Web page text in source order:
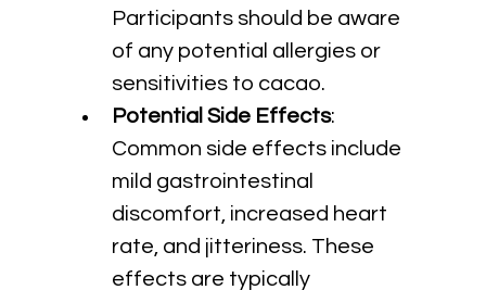
Participants should be aware
of any potential allergies or
sensitivities to cacao.
Potential Side Effects:
Common side effects include
mild gastrointestinal
discomfort, increased heart
rate, and jitteriness. These
effects are typically